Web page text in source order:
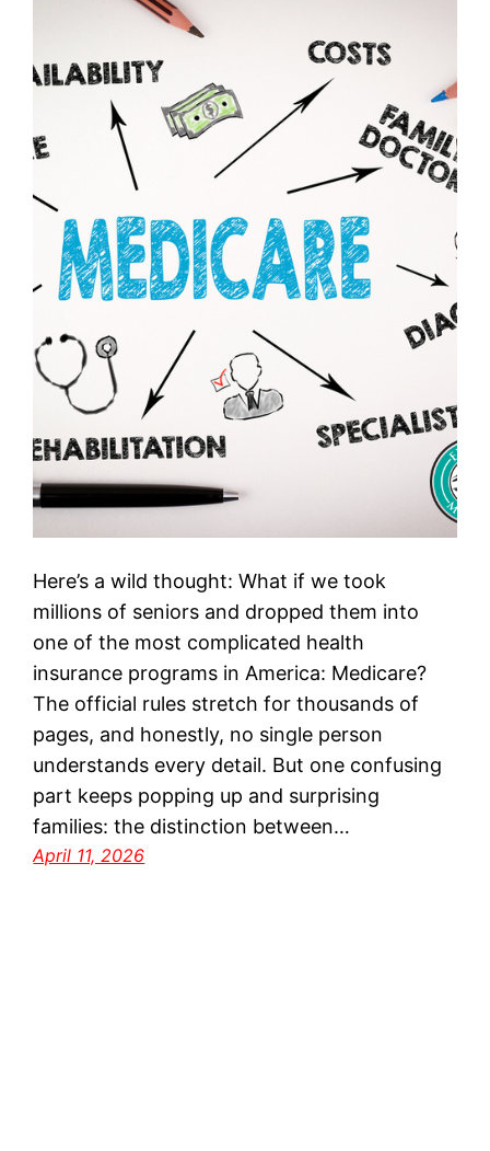
Here’s a wild thought: What if we took
millions of seniors and dropped them into
one of the most complicated health
insurance programs in America: Medicare?
The official rules stretch for thousands of
pages, and honestly, no single person
understands every detail. But one confusing
part keeps popping up and surprising
families: the distinction between…
April 11, 2026